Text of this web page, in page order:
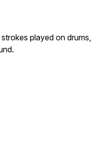
played on drums,